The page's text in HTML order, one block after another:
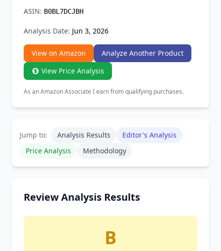
ASIN: B0BL7DCJBH
Analysis Date: Jun 3, 2026
View on Amazon
Analyze Another Product
View Price Analysis
As an Amazon Associate I earn from qualifying purchases.
Jump to: Analysis Results
Editor's Analysis
Price Analysis
Methodology
Review Analysis Results
B